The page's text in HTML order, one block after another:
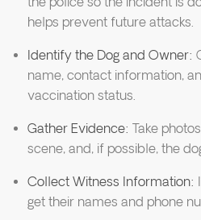
helps prevent future attacks.
Identify the Dog and Owner:
name, contact information,
vaccination status.
Gather Evidence: Take
scene, and, if possible, the
Collect Witness Information:
get their names and phone